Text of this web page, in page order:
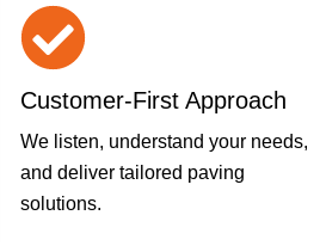
Customer-First Approach
We listen, understand your needs,
and deliver tailored paving
solutions.